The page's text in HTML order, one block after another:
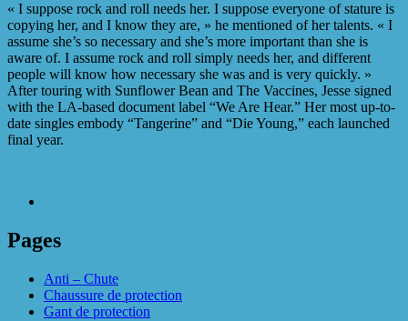
« I suppose rock and roll needs her. I suppose everyone of stature is
copying her, and I know they are, » he mentioned of her talents. « I
assume she’s so necessary and she’s more important than she is
aware of. I assume rock and roll simply needs her, and different
people will know how necessary she was and is very quickly. »
After touring with Sunflower Bean and The Vaccines, Jesse signed
with the LA-based document label “We Are Hear.” Her most up-to-
date singles embody “Tangerine” and “Die Young,” each launched
final year.
Pages
Anti – Chute
Chaussure de protection
Gant de protection